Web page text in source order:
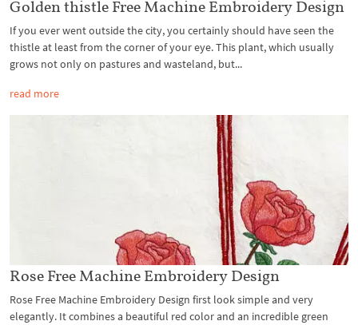
Golden thistle Free Machine Embroidery Design
If you ever went outside the city, you certainly should have seen the
thistle at least from the corner of your eye. This plant, which usually
grows not only on pastures and wasteland, but...
read more
Rose Free Machine Embroidery Design
Rose Free Machine Embroidery Design first look simple and very
elegantly. It combines a beautiful red color and an incredible green